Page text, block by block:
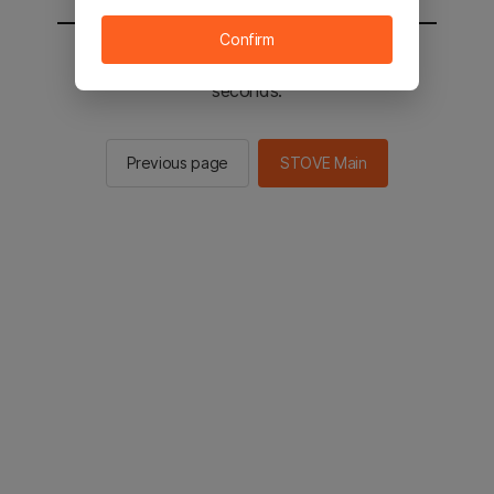
You will be sent to the STOVE main in 2
seconds.
Previous page STOVE Main
Confirm